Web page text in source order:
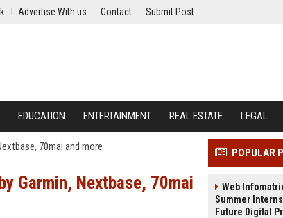
Advertise With us Contact Submit Post
EDUCATION ENTERTAINMENT REAL ESTATE LEGAL
70mai and more
Garmin, Nextbase, 70mai
POPULAR
Web
Summer
Future Digital